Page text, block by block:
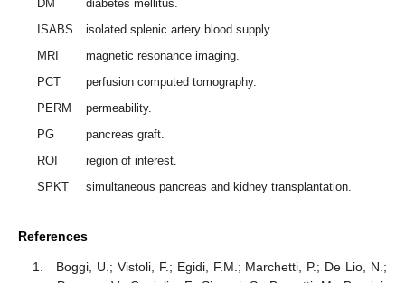
DM
diabetes mellitus.
ISABS
isolated splenic artery blood supply.
MRI
magnetic resonance imaging.
PCT
perfusion computed tomography.
PERM
permeability.
PG
pancreas graft.
ROI
region of interest.
SPKT
simultaneous pancreas and kidney transplantation.
References
Boggi, U.; Vistoli, F.; Egidi, F.M.; Marchetti, P.; De Lio, N.;